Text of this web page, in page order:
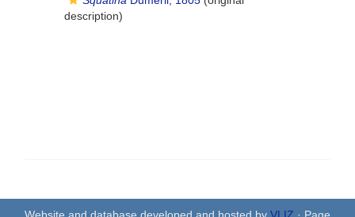
description)